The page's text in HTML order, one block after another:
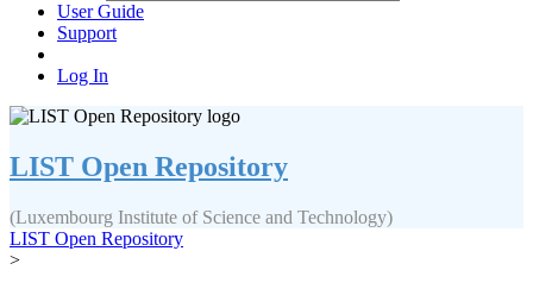
User Guide
Support
Log In
LIST Open Repository
(Luxembourg Institute of Science and Technology)
LIST Open Repository
>